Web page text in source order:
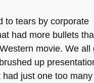
to tears by corporate
had more bullets
movie. We all
up
just one too